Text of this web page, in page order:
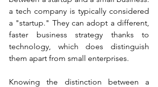
a tech company is typically considered
a "startup." They can adopt a different,
faster business strategy thanks to
technology, which does distinguish
them apart from small enterprises.
Knowing the distinction between a